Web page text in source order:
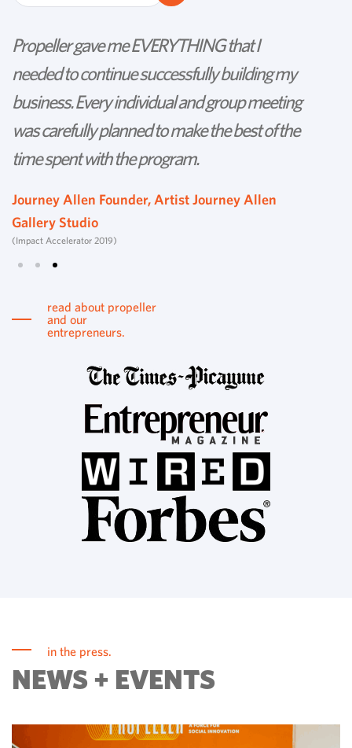
Propeller gave me EVERYTHING that I
needed to continue successfully building my
business. Every individual and group meeting
was carefully planned to make the best of the
time spent with the program.
Journey Allen Founder, Artist Journey Allen
Gallery Studio
(Impact Accelerator 2019)
read about propeller
and our
entrepreneurs.
in the press.
NEWS + EVENTS